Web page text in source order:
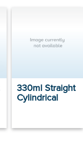
330ml Straight
Cylindrical